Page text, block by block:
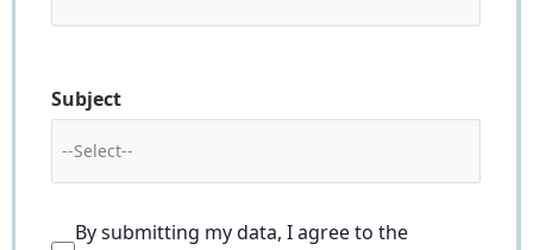
Subject
By submitting my data, I agree to the